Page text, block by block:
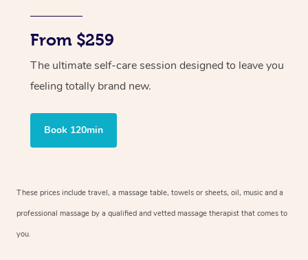
From $259
The ultimate self-care session designed to leave you
feeling totally brand new.
Book 120min
These prices include travel, a massage table, towels or sheets, oil, music and a
professional massage by a qualified and vetted massage therapist that comes to
you.